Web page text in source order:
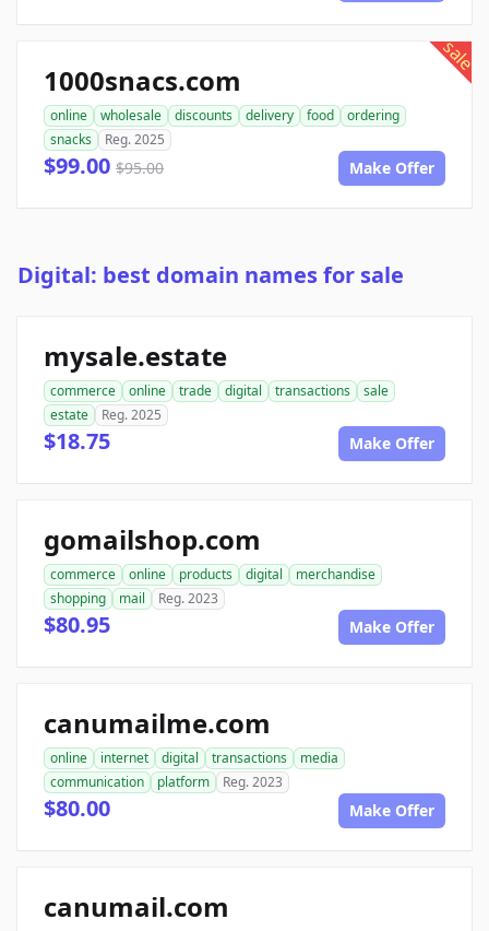
sale
1000snacs.com
online wholesale discounts delivery food
ordering
snacks
Reg. 2025
$99.00 $95.00 Make Offer
Digital: best domain names for sale
mysale.estate
commerce online trade digital transactions
sale
estate
Reg. 2025
$18.75 Make Offer
gomailshop.com
commerce online products digital
merchandise
shopping
mail Reg. 2023
$80.95 Make Offer
canumailme.com
online internet digital transactions
media
communication
platform Reg. 2023
$80.00 Make Offer
canumail.com